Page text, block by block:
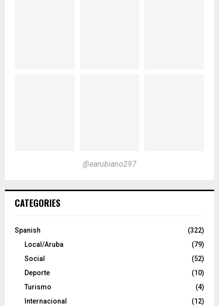
@earubiano297
CATEGORIES
Spanish
(322)
Local/Aruba
(79)
Social
(52)
Deporte
(10)
Turismo
(4)
Internacional
(12)